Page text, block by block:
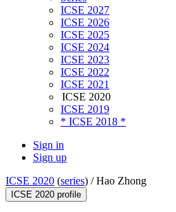
ICSE 2027
ICSE 2026
ICSE 2025
ICSE 2024
ICSE 2023
ICSE 2022
ICSE 2021
ICSE 2020
ICSE 2019
* ICSE 2018 *
Sign in
Sign up
ICSE 2020 (series) /Hao Zhong
ICSE 2020 profile